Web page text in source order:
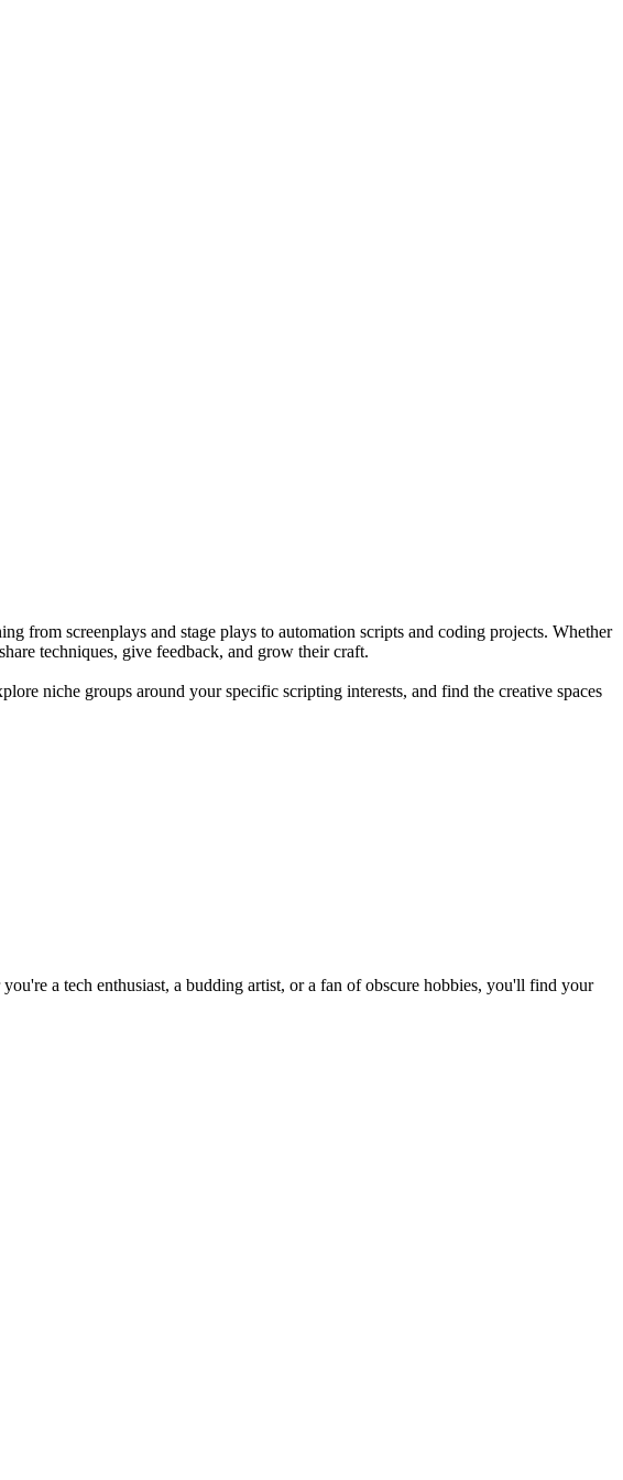
from screenplays and stage plays to automation scripts and coding projects. Whether
techniques, give feedback, and grow their craft.
niche groups around your specific scripting interests, and find the creative spaces
a tech enthusiast, a budding artist, or a fan of obscure hobbies, you'll find your